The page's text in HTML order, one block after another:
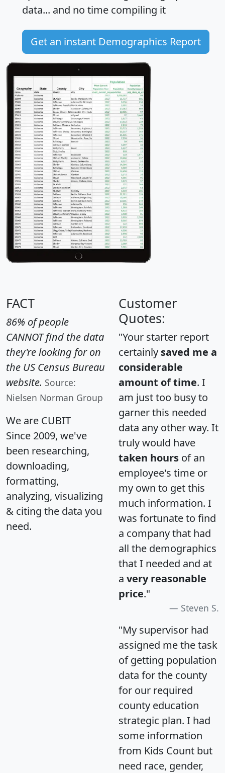
data... and no time compiling it
Get an instant Demographics Report
FACT
86% of people
CANNOT find the data
they're looking for on
the US Census Bureau
website. Source:
Nielsen Norman Group
We are CUBIT
Since 2009, we've
been researching,
downloading,
formatting,
analyzing, visualizing
& citing the data you
need.
Customer
Quotes:
"Your starter report
certainly saved me a
considerable
amount of time. I
am just too busy to
garner this needed
data any other way. It
truly would have
taken hours of an
employee's time or
my own to get this
much information. I
was fortunate to find
a company that had
all the demographics
that I needed and at
a very reasonable
price."
Steven S.
"My supervisor had
assigned me the task
of getting population
data for the county
for our required
county education
strategic plan. I had
some information
from Kids Count but
need race, gender,